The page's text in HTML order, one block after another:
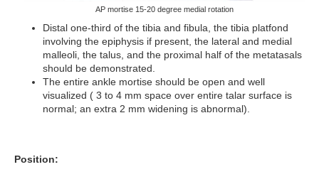
AP mortise 15-20 degree medial rotation
Distal one-third of the tibia and fibula, the tibia platfond
involving the epiphysis if present, the lateral and medial
malleoli, the talus, and the proximal half of the metatasals
should be demonstrated.
The entire ankle mortise should be open and well
visualized ( 3 to 4 mm space over entire talar surface is
normal; an extra 2 mm widening is abnormal).
Position: